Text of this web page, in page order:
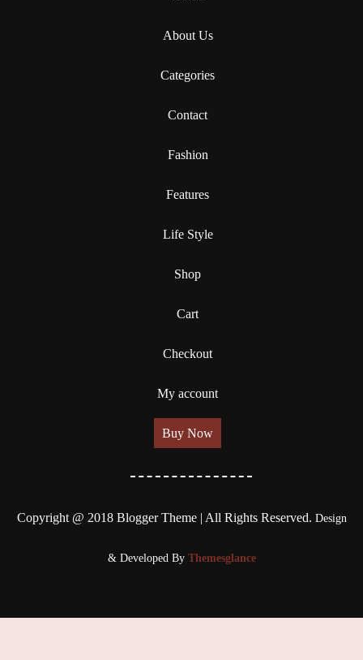
About Us
Categories
Contact
Fashion
Features
Life Style
Shop
Cart
Checkout
My account
Buy Now
Copyright @ 2018 Blogger Theme | All Rights Reserved. Design
& Developed ByThemesglance